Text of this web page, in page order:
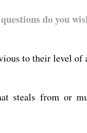
do you
to their level of
steals from or